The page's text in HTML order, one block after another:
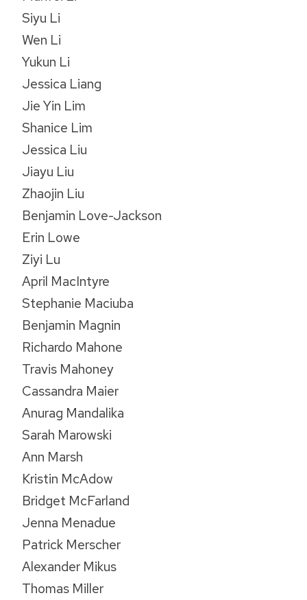
Siyu Li
Wen Li
Yukun Li
Jessica Liang
Jie Yin Lim
Shanice Lim
Jessica Liu
Jiayu Liu
Zhaojin Liu
Benjamin Love-Jackson
Erin Lowe
Ziyi Lu
April MacIntyre
Stephanie Maciuba
Benjamin Magnin
Richardo Mahone
Travis Mahoney
Cassandra Maier
Anurag Mandalika
Sarah Marowski
Ann Marsh
Kristin McAdow
Bridget McFarland
Jenna Menadue
Patrick Merscher
Alexander Mikus
Thomas Miller